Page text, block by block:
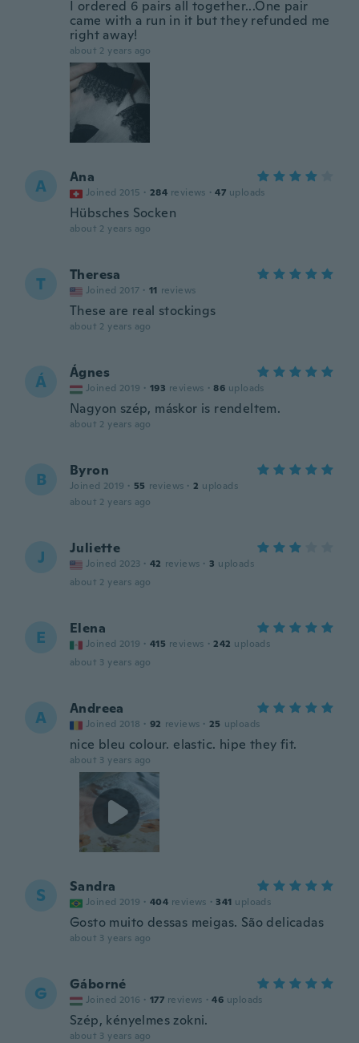
I ordered 6 pairs all together...One pair
came with a run in it but they refunded me
right away!
about 2 years ago
A Ana
Joined 2015 · 284 reviews · 47 uploads
Hübsches Socken
about 2 years ago
T Theresa
Joined 2017 · 11 reviews
These are real stockings
about 2 years ago
Á Ágnes
Joined 2019 · 193 reviews · 86 uploads
Nagyon szép, máskor is rendeltem.
about 2 years ago
B Byron
Joined 2019 · 55 reviews · 2 uploads
about 2 years ago
J Juliette
Joined 2023 · 42 reviews · 3 uploads
about 2 years ago
E Elena
Joined 2019 · 415 reviews · 242 uploads
about 3 years ago
A Andreea
Joined 2018 · 92 reviews · 25 uploads
nice bleu colour. elastic. hipe they fit.
about 3 years ago
S Sandra
Joined 2019 · 404 reviews · 341 uploads
Gosto muito dessas meigas. São delicadas
about 3 years ago
G Gáborné
Joined 2016 · 177 reviews · 46 uploads
Szép, kényelmes zokni.
about 3 years ago